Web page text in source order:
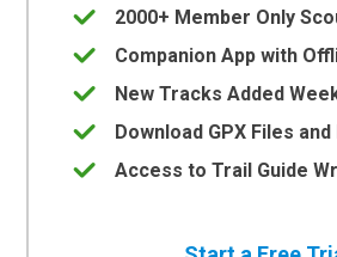
2000+ Member Only
Companion App with
New Tracks Added
Download GPX Files
Access to Trail Guide